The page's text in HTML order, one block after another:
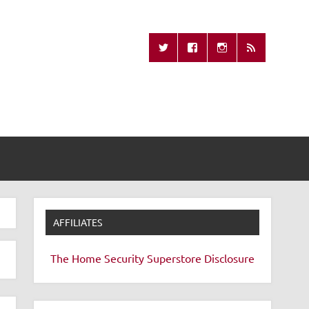
Remote
AFFILIATES
The Home Security Superstore Disclosure